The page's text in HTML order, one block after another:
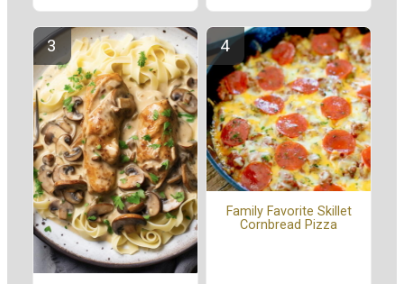
Family Favorite Skillet
Cornbread Pizza